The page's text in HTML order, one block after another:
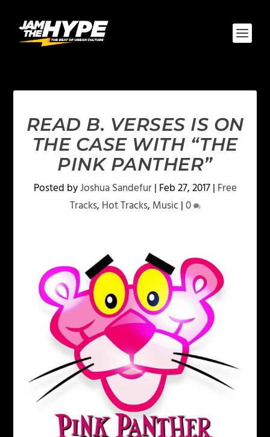
READ B. VERSES IS ON
THE CASE WITH “THE
PINK PANTHER”
Posted byJoshua Sandefur| Feb 27, 2017| Free
Tracks, Hot Tracks, Music|0